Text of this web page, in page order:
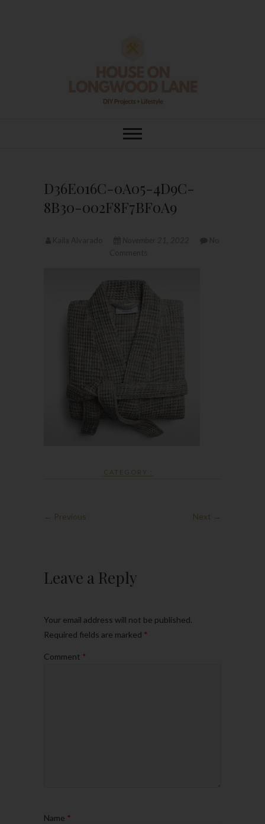
House On
D36E016C-0A05-4D9C-
8B30-002F8F7BF0A9
CATEGORY :
← Previous Next →
Leave a Reply
Your email address will not be published.
Required fields are marked *
Comment *
Name *